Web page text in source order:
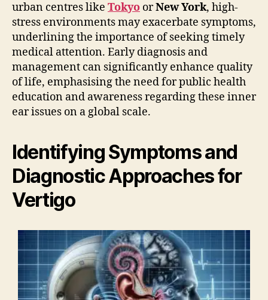
urban centres like Tokyo orNew York, high-
stress environments may exacerbate symptoms,
underlining the importance of seeking timely
medical attention. Early diagnosis and
management can significantly enhance quality
of life, emphasising the need for public health
education and awareness regarding these inner
ear issues on a global scale.
Identifying Symptoms and
Diagnostic Approaches for
Vertigo